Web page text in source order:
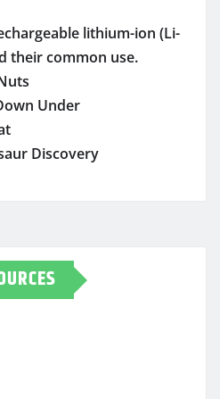
lithium-ion (Li-
their common use.
Under
Discovery